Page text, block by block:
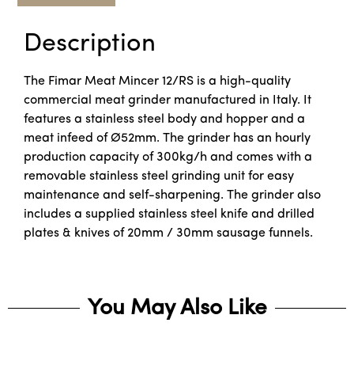
Description
The Fimar Meat Mincer 12/RS is a high-quality
commercial meat grinder manufactured in Italy. It
features a stainless steel body and hopper and a
meat infeed of Ø52mm. The grinder has an hourly
production capacity of 300kg/h and comes with a
removable stainless steel grinding unit for easy
maintenance and self-sharpening. The grinder also
includes a supplied stainless steel knife and drilled
plates & knives of 20mm / 30mm sausage funnels.
You May Also Like